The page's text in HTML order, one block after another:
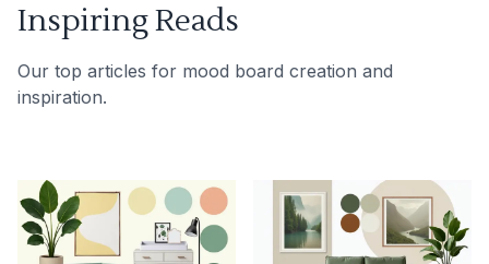
Inspiring Reads
Our top articles for mood board creation and
inspiration.